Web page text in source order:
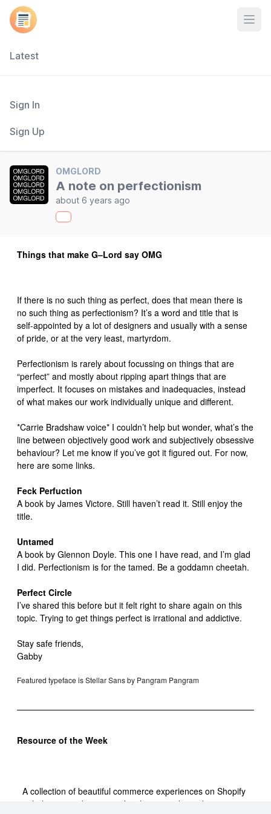
Latest
Sign In
Sign Up
OMGLORD
A note on perfectionism
about 6 years ago